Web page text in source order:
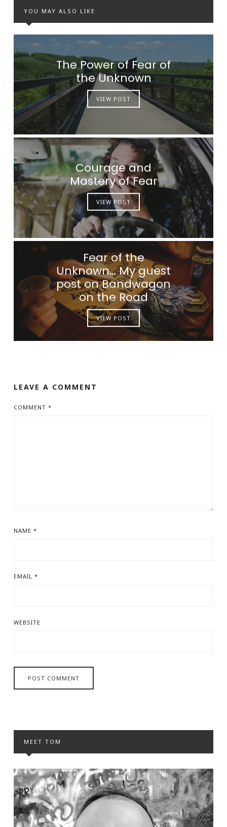
YOU MAY ALSO LIKE
The Power of Fear of
the Unknown
VIEW POST
Courage and
Mastery of Fear
VIEW POST
Fear of the
Unknown… My guest
post on Bandwagon
on the Road
VIEW POST
LEAVE A COMMENT
COMMENT *
NAME *
EMAIL *
WEBSITE
MEET TOM